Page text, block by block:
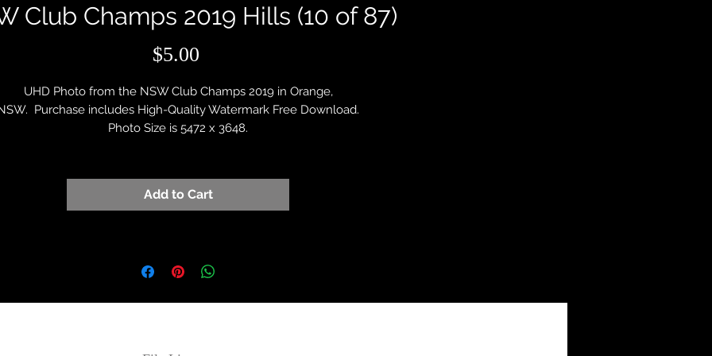
Club Champs 2019 Hills (10 of 87)
$5.00
UHD Photo from the NSW Club Champs 2019 in Orange,
Purchase includes High-Quality Watermark Free Download.
Photo Size is 5472 x 3648.
Add to Cart